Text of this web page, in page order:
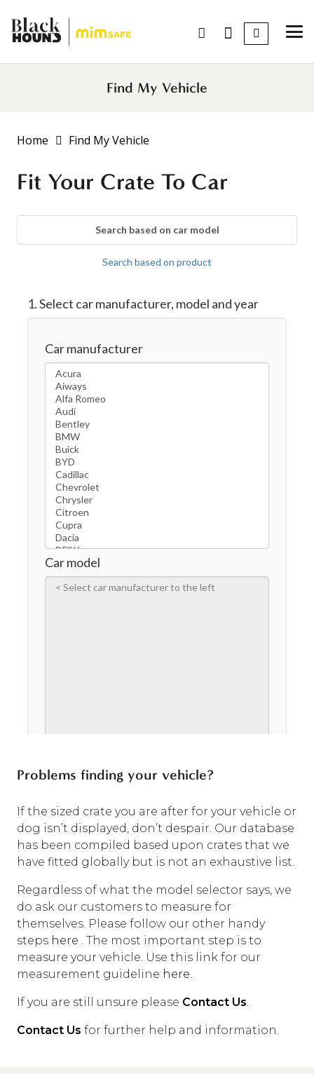
Find My Vehicle
Home Find My Vehicle
Fit Your Crate To Car
Problems finding your vehicle?
If the sized crate you are after for your vehicle or
dog isn’t displayed, don’t despair. Our database
has been compiled based upon crates that we
have fitted globally but is not an exhaustive list.
Regardless of what the model selector says, we
do ask our customers to measure for
themselves. Please follow our other handy
steps here . The most important step is to
measure your vehicle. Use this link for our
measurement guideline here.
If you are still unsure please Contact Us.
Contact Us for further help and information.